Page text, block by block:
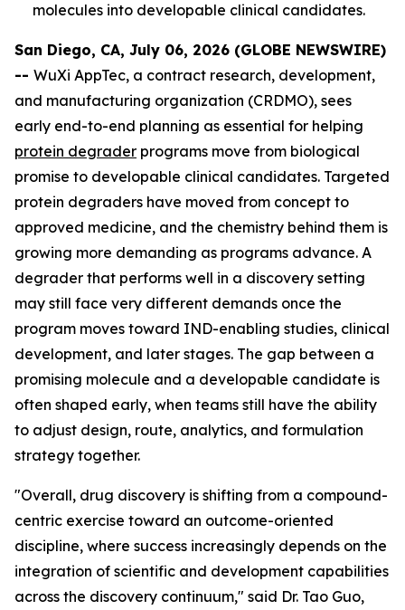
molecules into developable clinical candidates.
San Diego, CA, July 06, 2026 (GLOBE NEWSWIRE)
-- WuXi AppTec, a contract research, development,
and manufacturing organization (CRDMO), sees
early end-to-end planning as essential for helping
protein degrader programs move from biological
promise to developable clinical candidates. Targeted
protein degraders have moved from concept to
approved medicine, and the chemistry behind them is
growing more demanding as programs advance. A
degrader that performs well in a discovery setting
may still face very different demands once the
program moves toward IND-enabling studies, clinical
development, and later stages. The gap between a
promising molecule and a developable candidate is
often shaped early, when teams still have the ability
to adjust design, route, analytics, and formulation
strategy together.
"Overall, drug discovery is shifting from a compound-
centric exercise toward an outcome-oriented
discipline, where success increasingly depends on the
integration of scientific and development capabilities
across the discovery continuum," said Dr. Tao Guo,